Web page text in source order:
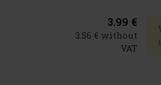
3.99 €
3.56 € without
VAT